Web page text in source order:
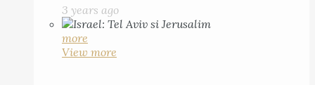
3 years ago
more
View more